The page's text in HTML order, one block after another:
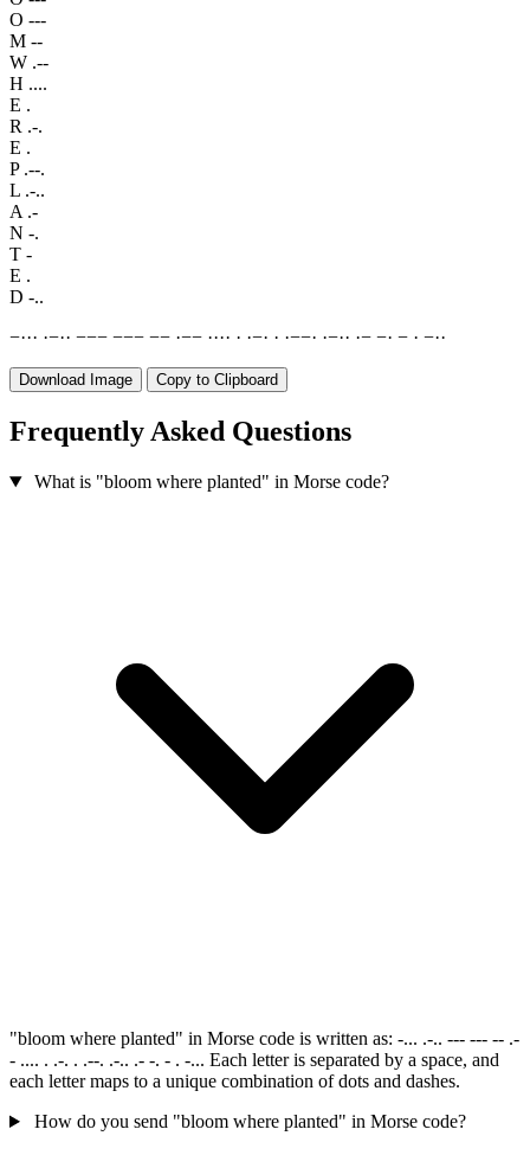
O ---
M --
W .--
H ....
E .
R .-.
E .
P .--.
L .-..
A .-
N -.
T -
E .
D -..
−··· ·−·· −−− −−− −− ·−− ···· · ·−· · ·−−· ·−·· ·− −· − · −··
Download Image Copy to Clipboard
Frequently Asked Questions
What is "bloom where planted" in Morse code?
"bloom where planted" in Morse code is written as: -... .-.. --- --- -- .-
- .... . .-. . .--. .-.. .- -. - . -... Each letter is separated by a space, and
each letter maps to a unique combination of dots and dashes.
How do you send "bloom where planted" in Morse code?